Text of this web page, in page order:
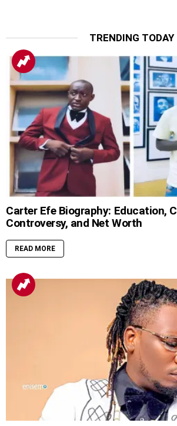
TRENDING TODAY
Carter Efe Biography: Education,
Controversy, and Net Worth
READ MORE